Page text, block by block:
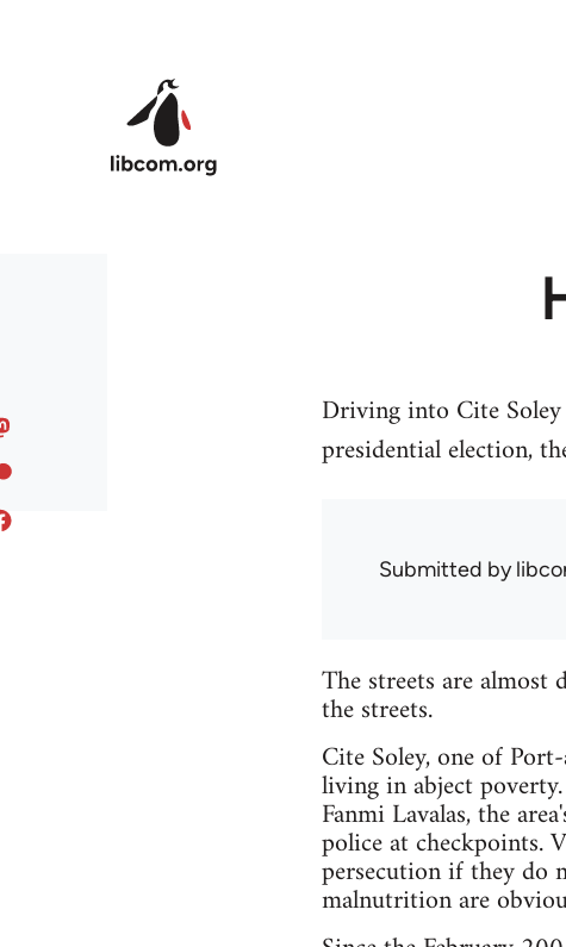
Driving into Cite
presidential election,
Submitted by
The streets are almost
the streets.
Cite Soley, one of
living in abject
Fanmi Lavalas, the
police at checkpoints.
persecution if they do
malnutrition are